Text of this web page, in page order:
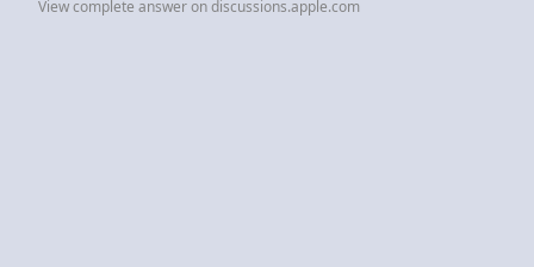
View complete answer on discussions.apple.com